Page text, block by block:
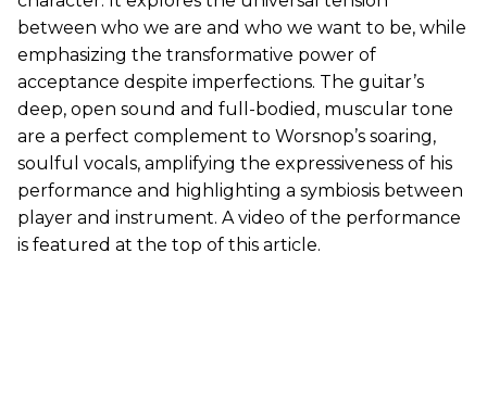
between who we are and who we want to be, while
emphasizing the transformative power of
acceptance despite imperfections. The guitar’s
deep, open sound and full-bodied, muscular tone
are a perfect complement to Worsnop’s soaring,
soulful vocals, amplifying the expressiveness of his
performance and highlighting a symbiosis between
player and instrument. A video of the performance
is featured at the top of this article.